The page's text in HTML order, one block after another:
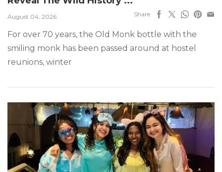
August 04, 2026 Share
For over 70 years, the Old Monk bottle with the
smiling monk has been passed around at hostel
reunions, winter